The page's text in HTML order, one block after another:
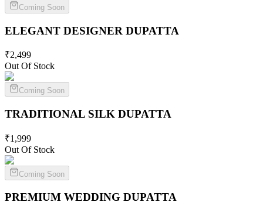
Coming Soon
ELEGANT DESIGNER DUPATTA
₹2,499
Out Of Stock
Coming Soon
TRADITIONAL SILK DUPATTA
₹1,999
Out Of Stock
Coming Soon
PREMIUM WEDDING DUPATTA